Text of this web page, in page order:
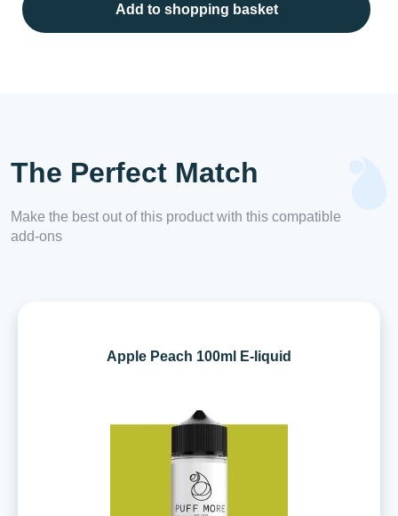
Add to shopping basket
The Perfect Match
Make the best out of this product with this compatible
add-ons
Apple Peach 100ml E-liquid